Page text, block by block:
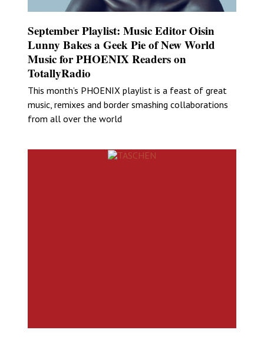
September Playlist: Music Editor Oisin
Lunny Bakes a Geek Pie of New World
Music for PHOENIX Readers on
TotallyRadio
This month’s PHOENIX playlist is a feast of great
music, remixes and border smashing collaborations
from all over the world